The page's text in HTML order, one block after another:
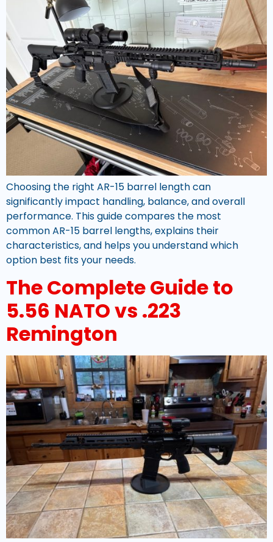
Choosing the right AR-15 barrel length can
significantly impact handling, balance, and overall
performance. This guide compares the most
common AR-15 barrel lengths, explains their
characteristics, and helps you understand which
option best fits your needs.
The Complete Guide to
5.56 NATO vs .223
Remington